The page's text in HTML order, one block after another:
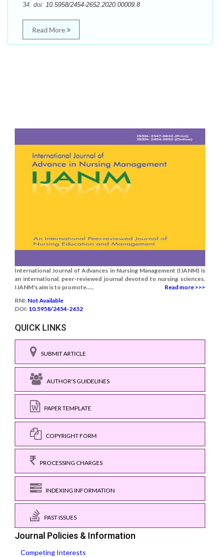
34. doi: 10.5958/2454-2652.2020.00009.8
Read More
International Journal of Advances in Nursing Management (IJANM) is
an international, peer-reviewed journal devoted to nursing sciences.
IJANM's aim is to promote.....
Read more >>>
RNI: Not Available
DOI: 10.5958/2454-2652
QUICK LINKS
SUBMIT ARTICLE
AUTHOR'S GUIDELINES
PAPER TEMPLATE
COPYRIGHT FORM
PROCESSING CHARGES
INDEXING INFORMATION
PAST ISSUES
Journal Policies & Information
Competing Interests